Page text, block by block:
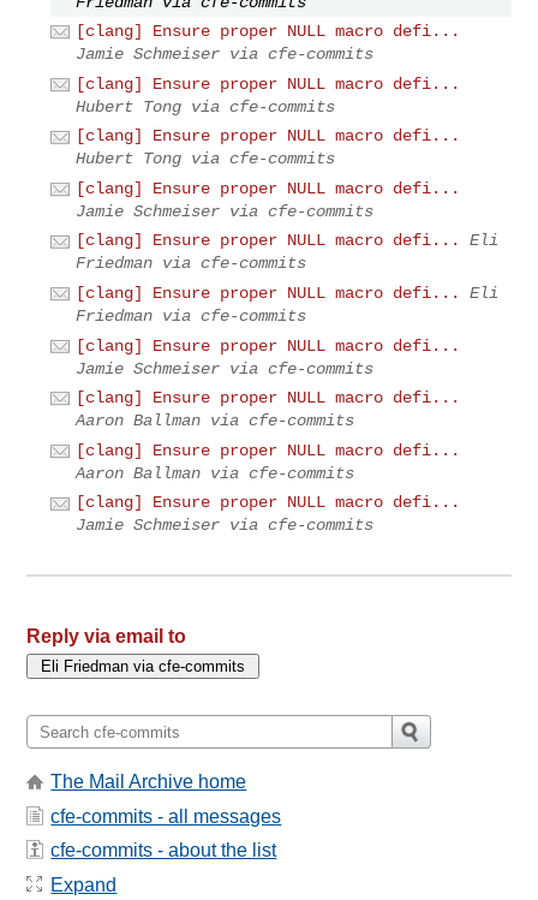
[clang] Ensure proper NULL macro defi...
Jamie Schmeiser via cfe-commits
[clang] Ensure proper NULL macro defi...
Hubert Tong via cfe-commits
[clang] Ensure proper NULL macro defi...
Hubert Tong via cfe-commits
[clang] Ensure proper NULL macro defi...
Jamie Schmeiser via cfe-commits
[clang] Ensure proper NULL macro defi...
Eli
Friedman via cfe-commits
[clang] Ensure proper NULL macro defi...
Eli
Friedman via cfe-commits
[clang] Ensure proper NULL macro defi...
Jamie Schmeiser via cfe-commits
[clang] Ensure proper NULL macro defi...
Aaron Ballman via cfe-commits
[clang] Ensure proper NULL macro defi...
Aaron Ballman via cfe-commits
[clang] Ensure proper NULL macro defi...
Jamie Schmeiser via cfe-commits
Reply via email to
The Mail Archive home
cfe-commits - all messages
cfe-commits - about the list
Expand